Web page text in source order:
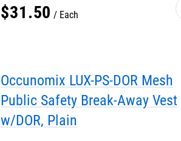
$31.50 Each
Occunomix LUX-PS-DOR Mesh
Public Safety Break-Away Vest
w/DOR, Plain